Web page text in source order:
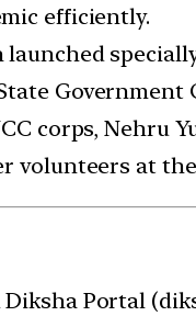
efficiently.
launched
corps, Nehru
volunteers at
Portal